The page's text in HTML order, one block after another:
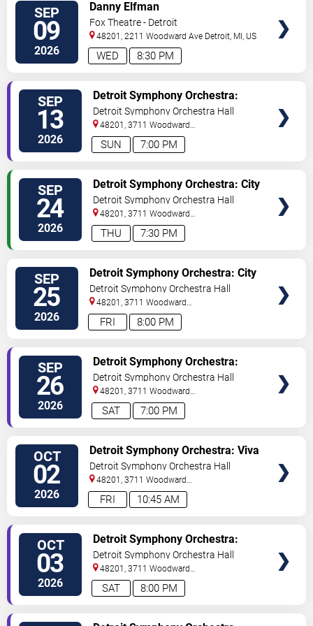
SEP
09
2026 8:30 PM
WED
Danny Elfman
Fox Theatre - Detroit
48201, 2211 Woodward Ave Detroit MI US
SEP
13
2026 7:00 PM
SUN
Detroit Symphony Orchestra:
1964 the Tribute
Detroit Symphony Orchestra Hall
48201, 3711 Woodward
Avenue Detroit,MI,US
SEP
24
2026 7:30 PM
THU
Detroit Symphony Orchestra: City
Rhythms
Detroit Symphony Orchestra Hall
48201, 3711 Woodward
Avenue Detroit,MI,US
SEP
25
2026 8:00 PM
FRI
Detroit Symphony Orchestra: City
Rhythms
Detroit Symphony Orchestra Hall
48201, 3711 Woodward
Avenue Detroit,MI,US
SEP
26
2026 7:00 PM
SAT
Detroit Symphony Orchestra:
Opening Night Gala Concert
Detroit Symphony Orchestra Hall
48201, 3711 Woodward
Avenue Detroit,MI,US
OCT
02
2026 10:45 AM
FRI
Detroit Symphony Orchestra: Viva
Las Vegas
Detroit Symphony Orchestra Hall
48201, 3711 Woodward
Avenue Detroit,MI,US
OCT
03
2026 8:00 PM
SAT
Detroit Symphony Orchestra:
Viva Las Vegas
Detroit Symphony Orchestra Hall
48201, 3711 Woodward
Avenue Detroit,MI,US